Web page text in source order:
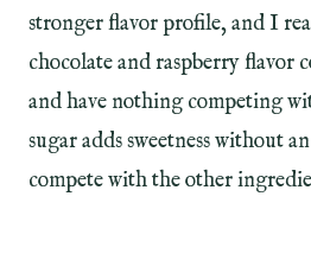
stronger flavor profile, and I
chocolate and raspberry flavor
and have nothing competing
sugar adds sweetness without
compete with the other